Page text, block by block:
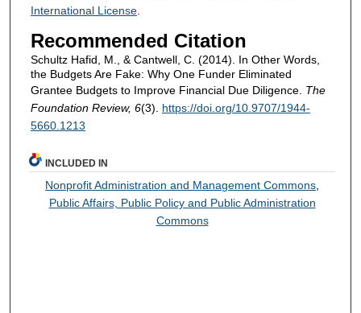
International License.
Recommended Citation
Schultz Hafid, M., & Cantwell, C. (2014). In Other Words,
the Budgets Are Fake: Why One Funder Eliminated
Grantee Budgets to Improve Financial Due Diligence. The
Foundation Review, 6(3). https://doi.org/10.9707/1944-
5660.1213
INCLUDED IN
Nonprofit Administration and Management Commons
Public Affairs, Public Policy and Public Administration
Commons